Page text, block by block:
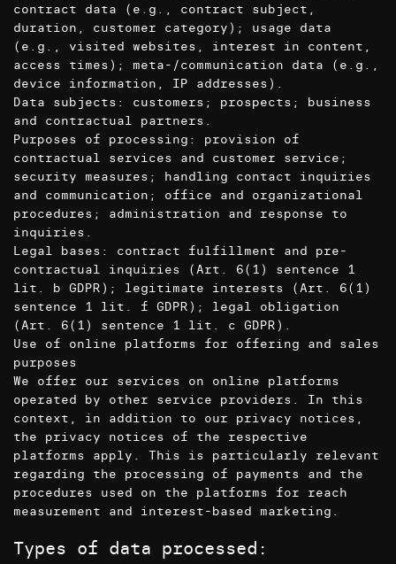
contract data (e.g., contract subject,
duration, customer category); usage data
(e.g., visited websites, interest in content,
access times); meta-/communication data (e.g.,
device information, IP addresses).
Data subjects: customers; prospects; business
and contractual partners.
Purposes of processing: provision of
contractual services and customer service;
security measures; handling contact inquiries
and communication; office and organizational
procedures; administration and response to
inquiries.
Legal bases: contract fulfillment and pre-
contractual inquiries (Art. 6(1) sentence 1
lit. b GDPR); legitimate interests (Art. 6(1)
sentence 1 lit. f GDPR); legal obligation
(Art. 6(1) sentence 1 lit. c GDPR).
Use of online platforms for offering and sales
purposes
We offer our services on online platforms
operated by other service providers. In this
context, in addition to our privacy notices,
the privacy notices of the respective
platforms apply. This is particularly relevant
regarding the processing of payments and the
procedures used on the platforms for reach
measurement and interest-based marketing.
Types of data processed: